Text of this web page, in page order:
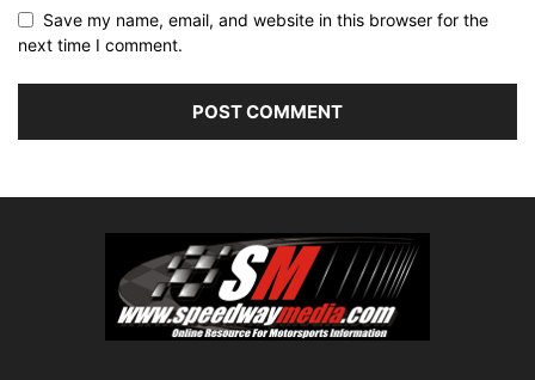
Save my name, email, and website in this browser for the
next time I comment.